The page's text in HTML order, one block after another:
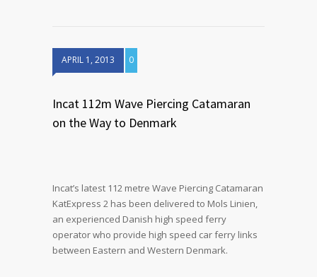
APRIL 1, 2013 0
Incat 112m Wave Piercing Catamaran
on the Way to Denmark
Incat’s latest 112 metre Wave Piercing Catamaran
KatExpress 2 has been delivered to Mols Linien,
an experienced Danish high speed ferry
operator who provide high speed car ferry links
between Eastern and Western Denmark.